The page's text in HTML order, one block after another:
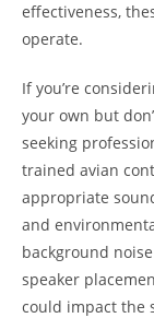
effectiveness,
operate.
If you’re
your own but
seeking
trained avian
appropriate
and
background
speaker
could impact the